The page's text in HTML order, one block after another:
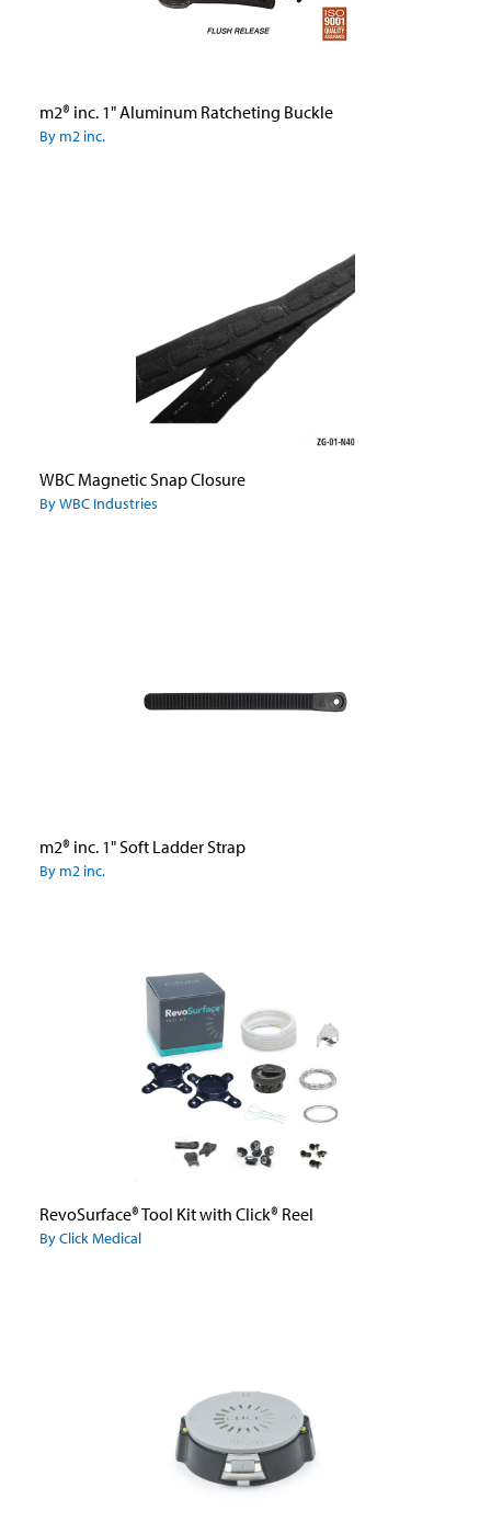
m2® inc. 1" Aluminum Ratcheting Buckle
By m2 inc.
WBC Magnetic Snap Closure
By WBC Industries
m2® inc. 1" Soft Ladder Strap
By m2 inc.
RevoSurface® Tool Kit with Click® Reel
By Click Medical